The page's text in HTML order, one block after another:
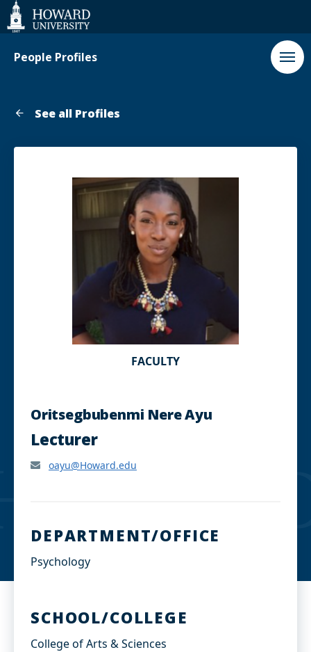
Web
Accessibility
Support
People Profiles
See all Profiles
FACULTY
Oritsegbubenmi Nere Ayu
Lecturer
oayu@Howard.edu
DEPARTMENT/OFFICE
Psychology
SCHOOL/COLLEGE
College of Arts & Sciences